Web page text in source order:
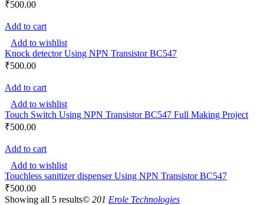
₹500.00
Add to cart
Add to wishlist
Knock detector Using NPN Transistor BC547
₹500.00
Add to cart
Add to wishlist
Touch Switch Using NPN Transistor BC547 Full Making Project
₹500.00
Add to cart
Add to wishlist
Touchless sanitizer dispenser Using NPN Transistor BC547
₹500.00
Showing all 5 results© 201 Erole Technologies